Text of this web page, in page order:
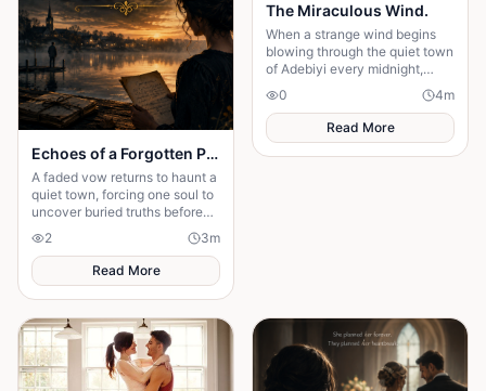
Echoes of a Forgotten Promise
A faded vow returns to haunt a
quiet town, forcing one soul to
uncover buried truths before
the past claims everything
they hold dear forever.
2 3m
Read More
The Miraculous Wind.
When a strange wind begins
blowing through the quiet town
of Adebiyi every midnight,
people dismiss it as a natural
phenomenon. But........
0 4m
Read More